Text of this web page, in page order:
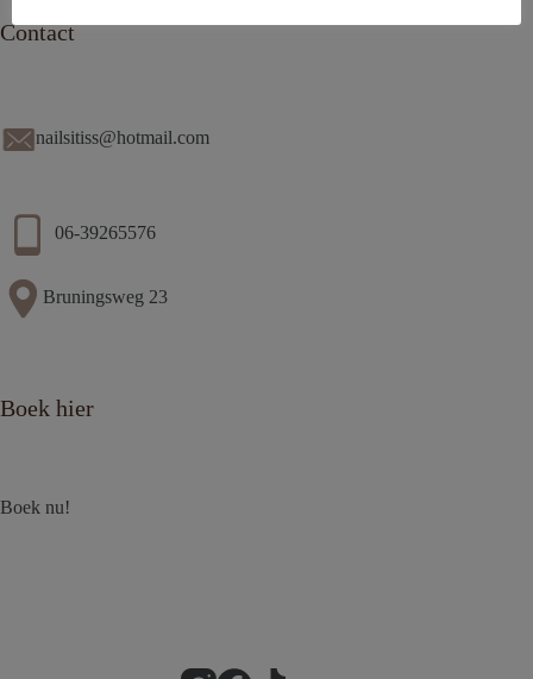
Contact
nailsitiss@hotmail.com
06-39265576
Bruningsweg 23
Boek hier
Boek nu!